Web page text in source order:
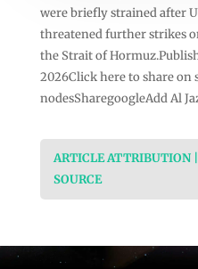
were briefly strained after
threatened further strikes
the Strait of
2026Click here to share on
nodesSharegoogleAdd Al
ARTICLE ATTRIBUTION
SOURCE